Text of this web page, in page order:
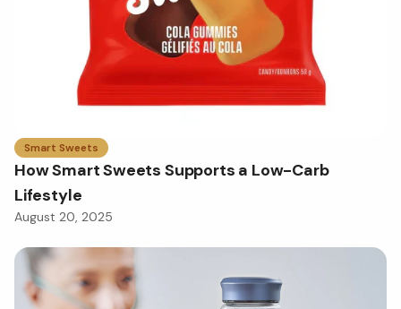
Smart Sweets
How Smart Sweets Supports a Low-Carb
Lifestyle
August 20, 2025